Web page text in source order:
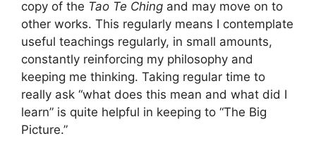
copy of the Tao Te Ching and may move on to
other works. This regularly means I contemplate
useful teachings regularly, in small amounts,
constantly reinforcing my philosophy and
keeping me thinking. Taking regular time to
really ask “what does this mean and what did I
learn” is quite helpful in keeping to “The Big
Picture.”